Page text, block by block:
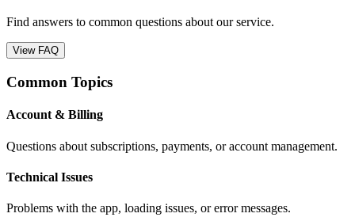
Find answers to common questions about our service.
View FAQ
Common Topics
Account & Billing
Questions about subscriptions, payments, or account management.
Technical Issues
Problems with the app, loading issues, or error messages.